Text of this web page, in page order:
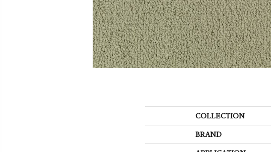
COLLECTION
BRAND